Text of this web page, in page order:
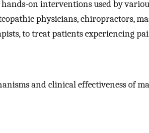
on interventions used by
physicians, chiropractors,
to treat patients experiencing
and clinical effectiveness of